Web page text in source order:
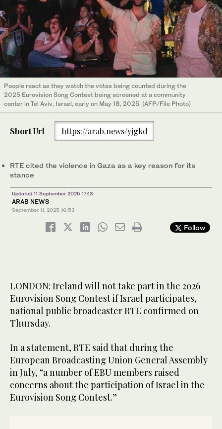
People react as they watch the votes being counted during the
2025 Eurovision Song Contest being screened at a community
center in Tel Aviv, Israel, early on May 18, 2025. (AFP/File Photo)
Short Url https://arab.news/yjgkd
RTE cited the violence in Gaza as a key reason for its
stance
Updated 11 September 2025 17:13
ARAB NEWS
September 11, 2025 16:53
Follow
LONDON: Ireland will not take part in the 2026
Eurovision Song Contest if Israel participates,
national public broadcaster RTE confirmed on
Thursday.
In a statement, RTE said that during the
European Broadcasting Union General Assembly
in July, “a number of EBU members raised
concerns about the participation of Israel in the
Eurovision Song Contest.”